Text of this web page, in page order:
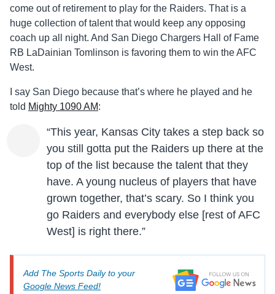
come out of retirement to play for the Raiders. That is a
huge collection of talent that would keep any opposing
coach up all night. And San Diego Chargers Hall of Fame
RB LaDainian Tomlinson is favoring them to win the AFC
West.
I say San Diego because that’s where he played and he
told Mighty 1090 AM:
“This year, Kansas City takes a step back so
you still gotta put the Raiders up there at the
top of the list because the talent that they
have. A young nucleus of players that have
grown together, that’s scary. So I think you
go Raiders and everybody else [rest of AFC
West] is right there.”
Add The Sports Daily to your
Google News Feed!